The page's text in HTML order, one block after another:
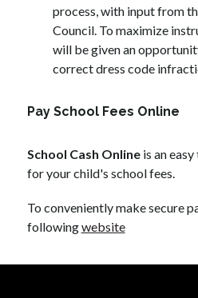
process, with input from
Council. To maximize
will be given an
correct dress code
Pay School Fees Online
School Cash Online is an easy
for your child's school fees.
To conveniently make secure
following website